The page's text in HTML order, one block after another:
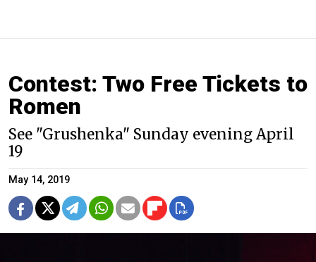
Contest: Two Free Tickets to
Romen
See "Grushenka" Sunday evening April
19
May 14, 2019